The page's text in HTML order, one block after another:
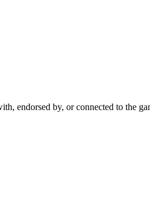
endorsed by, or connected to the